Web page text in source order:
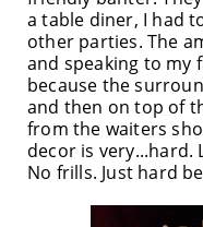
a table diner, I had
other parties. The
and speaking to my
because the
and then on top of
from the waiters
decor is very...hard.
No frills. Just hard